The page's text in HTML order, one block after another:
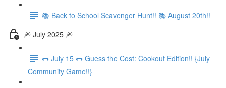
📚 Back to School Scavenger Hunt!! 📚 August 20th!!
🎆 July 2025 🎆
🌭 July 15 🌭 Guess the Cost: Cookout Edition!! {July
Community Game!!}